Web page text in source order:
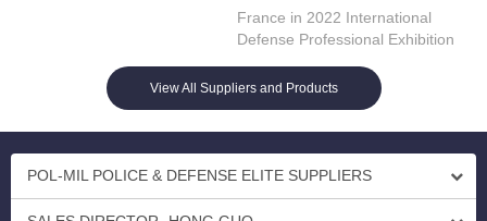
France in 2022 International
Defense Professional Exhibition
View All Suppliers and Products
POL-MIL POLICE & DEFENSE ELITE SUPPLIERS